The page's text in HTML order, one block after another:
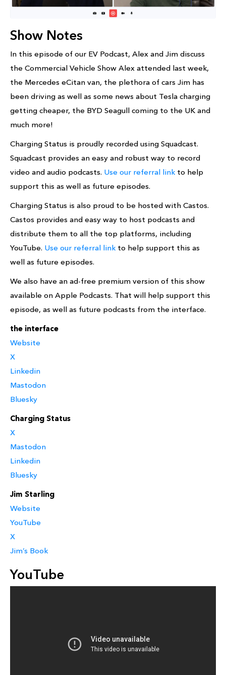
Show Notes
In this episode of our EV Podcast, Alex and Jim discuss
the Commercial Vehicle Show Alex attended last week,
the Mercedes eCitan van, the plethora of cars Jim has
been driving as well as some news about Tesla charging
getting cheaper, the BYD Seagull coming to the UK and
much more!
Charging Status is proudly recorded using Squadcast.
Squadcast provides an easy and robust way to record
video and audio podcasts. Use our referral link to help
support this as well as future episodes.
Charging Status is also proud to be hosted with Castos.
Castos provides and easy way to host podcasts and
distribute them to all the top platforms, including
YouTube. Use our referral link to help support this as
well as future episodes.
We also have an ad-free premium version of this show
available on Apple Podcasts. That will help support this
episode, as well as future podcasts from the interface.
the interface
Website
X
Linkedin
Mastodon
Bluesky
Charging Status
X
Mastodon
Linkedin
Bluesky
Jim Starling
Website
YouTube
X
Jim’s Book
YouTube